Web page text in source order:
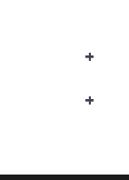
+
+